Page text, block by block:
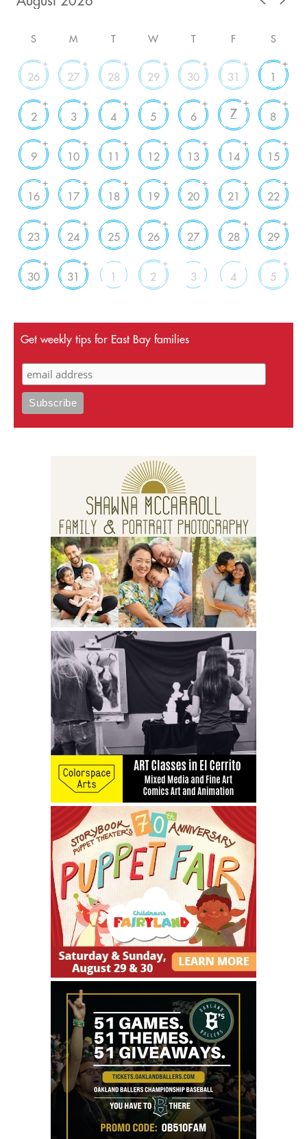
S M T W T F S
26
+
27
+
28
+
29
+
30
+
31
+
1
+
2
+
3
+
4
+
5
+
6
+
7
+
8
+
9
+
10
+
11
+
12
+
13
+
14
+
15
+
16
+
17
+
18
+
19
+
20
+
21
+
22
+
23
+
24
+
25 26
+
27 28
+
29
+
30
+
31
+
1 2
+
3 4 5
+
Get weekly tips for East Bay families